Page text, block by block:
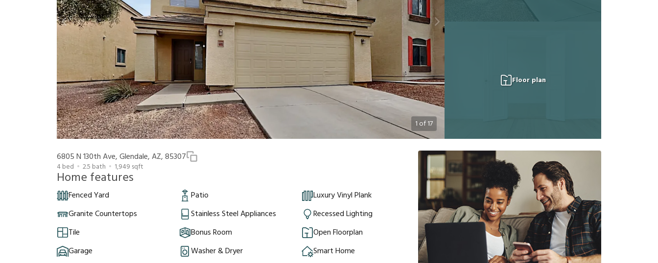
1 of17
Floor plan
6805 N 130th Ave, Glendale, AZ, 85307
4bed 2.5 bath 1,949 sqft
Home features
Fenced Yard Patio
Luxury Vinyl Plank
Granite Countertops
Stainless Steel Appliances
Recessed Lighting
Tile
Bonus Room
Open Floorplan
Garage
Washer & Dryer
Smart Home